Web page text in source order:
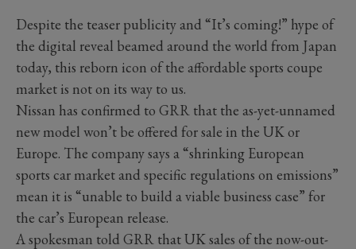
Despite the teaser publicity and “It’s coming!” hype of
the digital reveal beamed around the world from Japan
today, this reborn icon of the affordable sports coupe
market is not on its way to us.
Nissan has confirmed to GRR that the as-yet-unnamed
new model won’t be offered for sale in the UK or
Europe. The company says a “shrinking European
sports car market and specific regulations on emissions”
mean it is “unable to build a viable business case” for
the car’s European release.
A spokesman told GRR that UK sales of the now-out-